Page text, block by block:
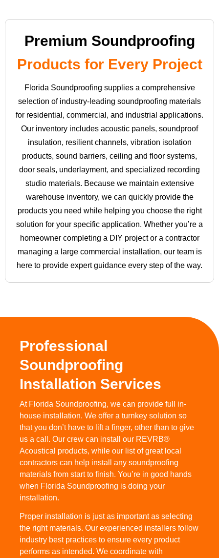
Premium Soundproofing
Products for Every Project
Florida Soundproofing supplies a comprehensive
selection of industry-leading soundproofing materials
for residential, commercial, and industrial applications.
Our inventory includes acoustic panels, soundproof
insulation, resilient channels, vibration isolation
products, sound barriers, ceiling and floor systems,
door seals, underlayment, and specialized recording
studio materials. Because we maintain extensive
warehouse inventory, we can quickly provide the
products you need while helping you choose the right
solution for your specific application. Whether you’re a
homeowner completing a DIY project or a contractor
managing a large commercial installation, our team is
here to provide expert guidance every step of the way.
Professional
Soundproofing
Installation Services
At Florida Soundproofing, we can provide full in-
house installation. We offer a turnkey solution so
that you don’t have to lift a finger, other than to give
us a call. Our crew can install our REVRB®
Acoustical products, while our list of great local
contractors can help install any soundproofing
materials from start to finish. You’re in good hands
when Florida Soundproofing is doing your
installation.
Proper installation is just as important as selecting
the right materials. Our experienced installers follow
industry best practices to ensure every product
performs as intended. We coordinate with